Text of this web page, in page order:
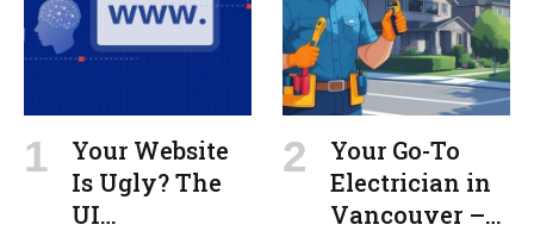
Your Website
Is Ugly? The
UI
Your Go-To
Electrician in
Vancouver –